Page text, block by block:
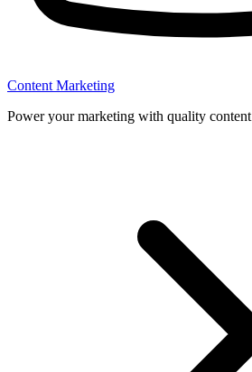
Content Marketing
Power your marketing with quality content